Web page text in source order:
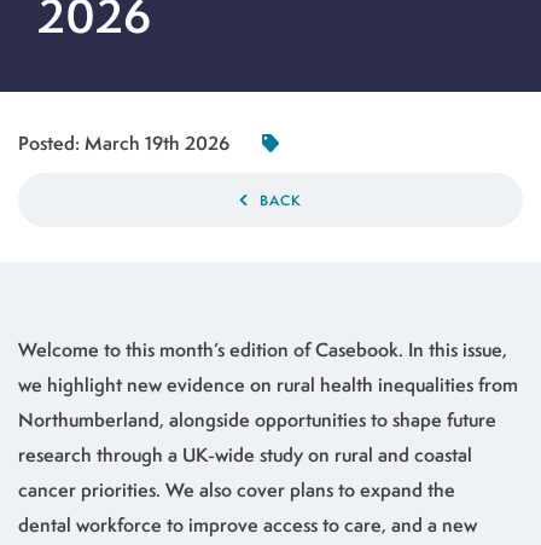
2026
Posted: March 19th 2026
BACK
Welcome to this month’s edition of Casebook. In this issue,
we highlight new evidence on rural health inequalities from
Northumberland, alongside opportunities to shape future
research through a UK-wide study on rural and coastal
cancer priorities. We also cover plans to expand the
dental workforce to improve access to care, and a new